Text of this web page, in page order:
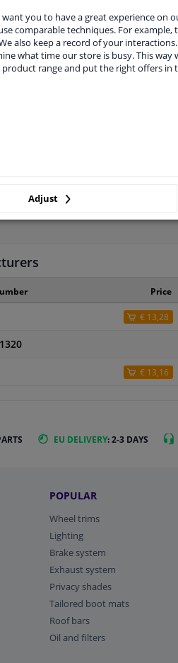
Price
€ 13,28
€ 13,16
EU DELIVERY: 2-3 DAYS
POPULAR
Wheel trims
Lighting
Brake system
Exhaust system
Privacy shades
Tailored boot mats
Roof bars
Oil and filters
want you to have a great experience on
comparable techniques. For
also keep a record of your
what time our store is busy. This
range and put the right offers in
Adjust